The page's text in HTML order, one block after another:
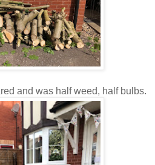
and was half weed, half bulbs.